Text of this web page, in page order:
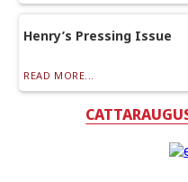
Henry’s Pressing Issue
READ MORE...